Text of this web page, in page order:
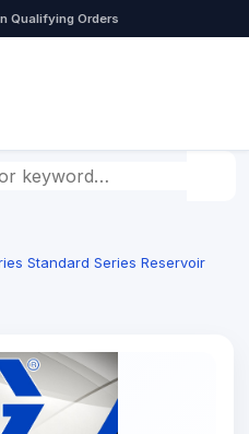
Qualifying Orders
or keyword
Standard Series Reservoir